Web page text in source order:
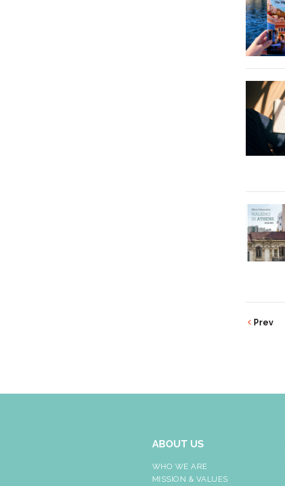
Prev
ABOUT US
WHO WE ARE
MISSION & VALUES